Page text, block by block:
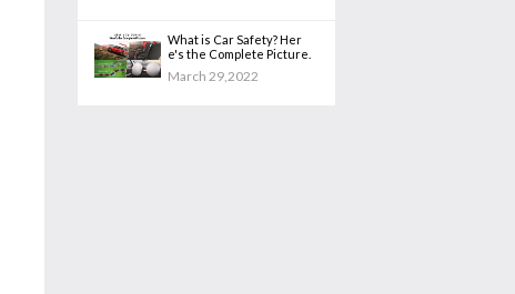
What is Car Safety? Her
e's the Complete Picture.
March 29,2022